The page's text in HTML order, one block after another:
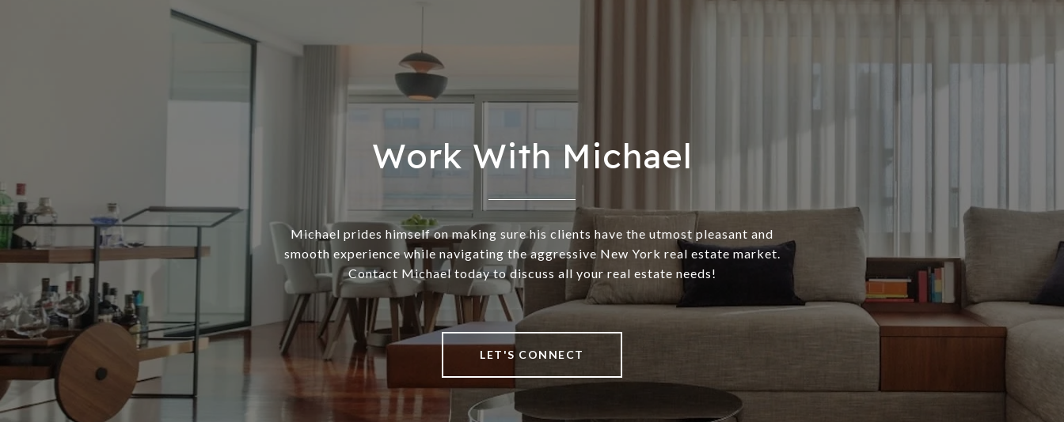
Work With Michael
Michael prides himself on making sure his clients have the utmost pleasant and
smooth experience while navigating the aggressive New York real estate market.
Contact Michael today to discuss all your real estate needs!
LET'S CONNECT